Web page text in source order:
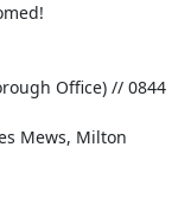
Office) // 0844
Mews, Milton